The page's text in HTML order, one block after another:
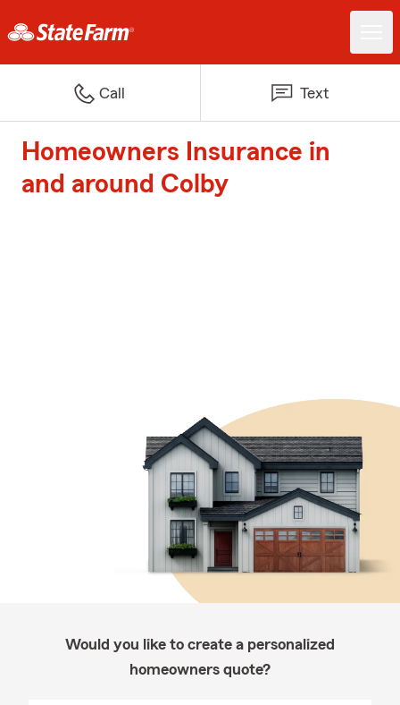
Call Text
Homeowners Insurance in
and around Colby
Would you like to create a personalized
homeowners quote?